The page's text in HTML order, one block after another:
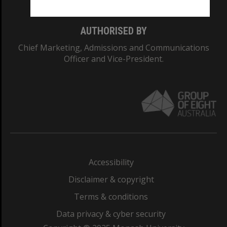
AUTHORISED BY
Chief Marketing, Admissions and Communications
Officer and Vice-President.
Accessibility
Disclaimer & copyright
Terms & conditions
Data privacy & cyber security